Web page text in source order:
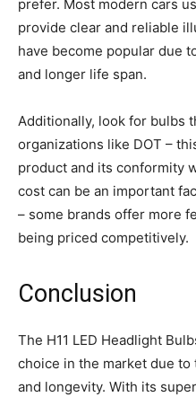
prefer. Most modern cars
provide clear and reliable
have become popular due
and longer life span.
Additionally, look for bulbs
organizations like DOT –
product and its conformity
cost can be an important
– some brands offer more
being priced competitively.
Conclusion
The H11 LED Headlight
choice in the market due
and longevity. With its